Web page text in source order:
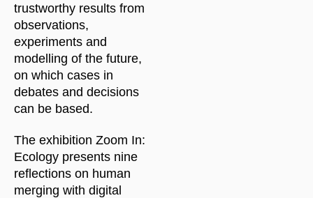
trustworthy results from
observations,
experiments and
modelling of the future,
on which cases in
debates and decisions
can be based.
The exhibition Zoom In:
Ecology presents nine
reflections on human
merging with digital